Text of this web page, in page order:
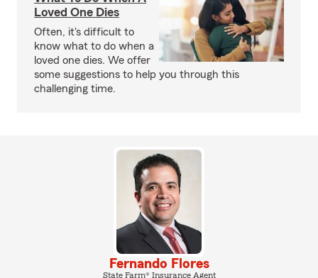
Loved One Dies
Often, it's difficult to
know what to do when a
loved one dies. We offer
some suggestions to help you through this
challenging time.
Fernando Flores
State Farm® Insurance Agent